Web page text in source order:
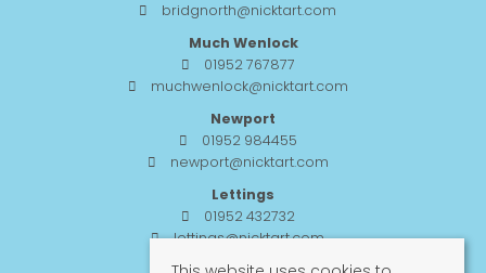
bridgnorth@nicktart.com
Much Wenlock
01952 767877
muchwenlock@nicktart.com
Newport
01952 984455
newport@nicktart.com
Lettings
01952 432732
lettings@nicktart.com